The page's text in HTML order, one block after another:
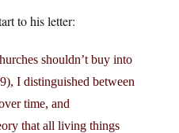
to his letter:
shouldn’t buy into
I distinguished between
time, and
that all living things